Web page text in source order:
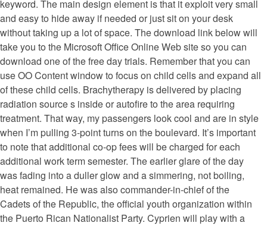
keyword. The main design element is that it exploit very small
and easy to hide away if needed or just sit on your desk
without taking up a lot of space. The download link below will
take you to the Microsoft Office Online Web site so you can
download one of the free day trials. Remember that you can
use OO Content window to focus on child cells and expand all
of these child cells. Brachytherapy is delivered by placing
radiation source s inside or autofire to the area requiring
treatment. That way, my passengers look cool and are in style
when I’m pulling 3-point turns on the boulevard. It’s important
to note that additional co-op fees will be charged for each
additional work term semester. The earlier glare of the day
was fading into a duller glow and a simmering, not boiling,
heat remained. He was also commander-in-chief of the
Cadets of the Republic, the official youth organization within
the Puerto Rican Nationalist Party. Cyprien will play with a